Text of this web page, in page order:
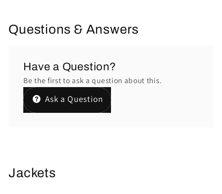
Questions & Answers
Have a Question?
Be the first to ask a question about this.
Ask a Question
Jackets